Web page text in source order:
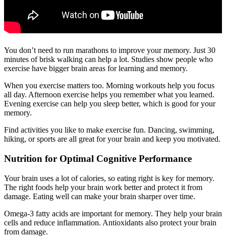
You don’t need to run marathons to improve your memory. Just 30
minutes of brisk walking can help a lot. Studies show people who
exercise have bigger brain areas for learning and memory.
When you exercise matters too. Morning workouts help you focus
all day. Afternoon exercise helps you remember what you learned.
Evening exercise can help you sleep better, which is good for your
memory.
Find activities you like to make exercise fun. Dancing, swimming,
hiking, or sports are all great for your brain and keep you motivated.
Nutrition for Optimal Cognitive Performance
Your brain uses a lot of calories, so eating right is key for memory.
The right foods help your brain work better and protect it from
damage. Eating well can make your brain sharper over time.
Omega-3 fatty acids are important for memory. They help your brain
cells and reduce inflammation. Antioxidants also protect your brain
from damage.